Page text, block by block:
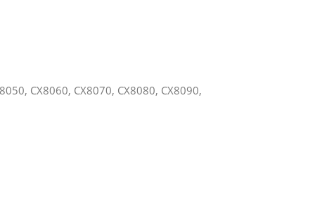
CX8060, CX8070, CX8080, CX8090,